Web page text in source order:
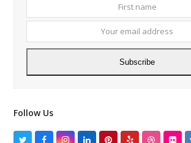
name
Subscribe
Follow Us